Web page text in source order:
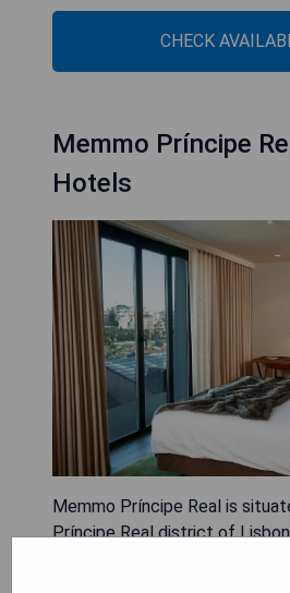
CHECK
Memmo Príncipe
Hotels
Memmo Príncipe Real is
Príncipe Real district of